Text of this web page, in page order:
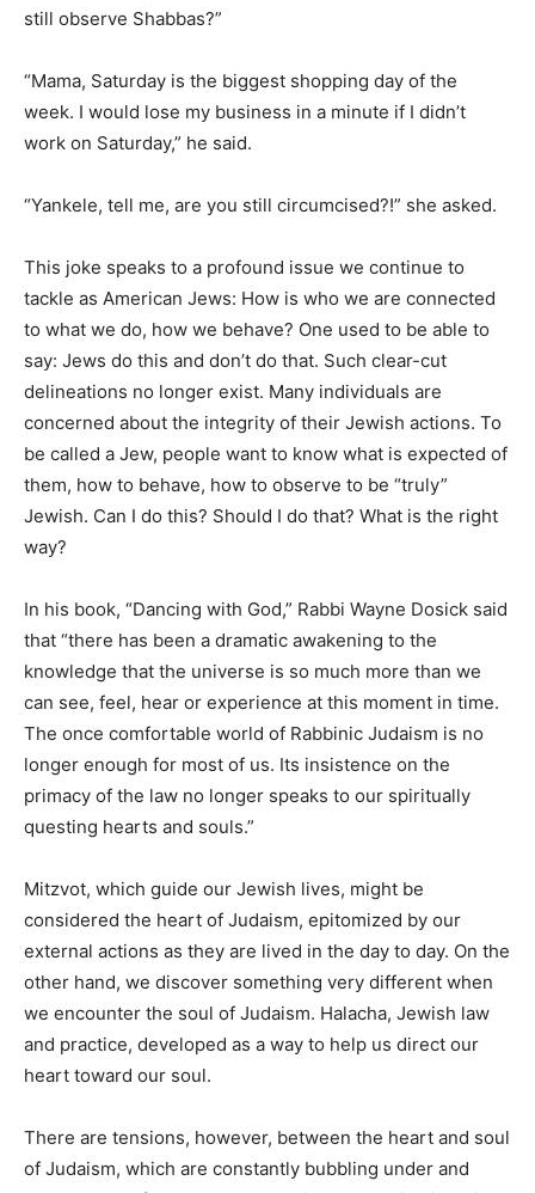
still observe Shabbas?”
“Mama, Saturday is the biggest shopping day of the
week. I would lose my business in a minute if I didn’t
work on Saturday,” he said.
“Yankele, tell me, are you still circumcised?!” she asked.
This joke speaks to a profound issue we continue to
tackle as American Jews: How is who we are connected
to what we do, how we behave? One used to be able to
say: Jews do this and don’t do that. Such clear-cut
delineations no longer exist. Many individuals are
concerned about the integrity of their Jewish actions. To
be called a Jew, people want to know what is expected of
them, how to behave, how to observe to be “truly”
Jewish. Can I do this? Should I do that? What is the right
way?
In his book, “Dancing with God,” Rabbi Wayne Dosick said
that “there has been a dramatic awakening to the
knowledge that the universe is so much more than we
can see, feel, hear or experience at this moment in time.
The once comfortable world of Rabbinic Judaism is no
longer enough for most of us. Its insistence on the
primacy of the law no longer speaks to our spiritually
questing hearts and souls.”
Mitzvot, which guide our Jewish lives, might be
considered the heart of Judaism, epitomized by our
external actions as they are lived in the day to day. On the
other hand, we discover something very different when
we encounter the soul of Judaism. Halacha, Jewish law
and practice, developed as a way to help us direct our
heart toward our soul.
There are tensions, however, between the heart and soul
of Judaism, which are constantly bubbling under and